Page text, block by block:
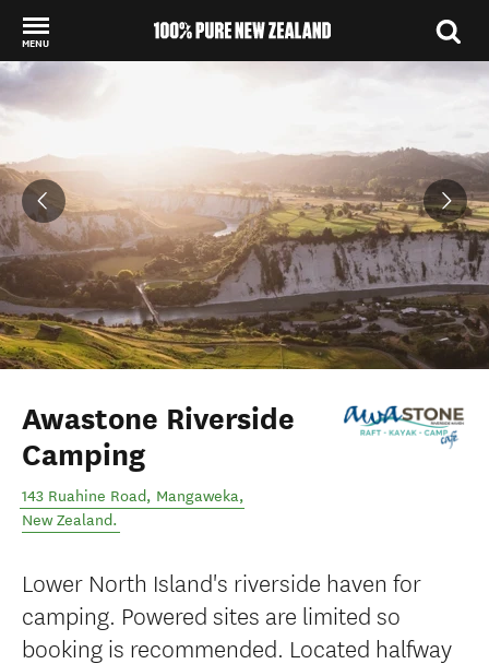
MENU
Awastone Riverside
Camping
143 Ruahine Road, Mangaweka,
New Zealand.
Lower North Island's riverside haven for
camping. Powered sites are limited so
booking is recommended. Located halfway